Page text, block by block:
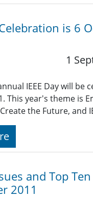
Celebration is 6
1
IEEE Day will be
This year's theme is
the Future, and
and Top
2011